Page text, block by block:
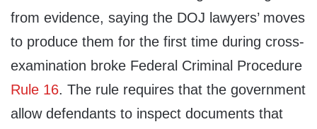
from evidence, saying the DOJ lawyers’ moves
to produce them for the first time during cross-
examination broke Federal Criminal Procedure
Rule 16. The rule requires that the government
allow defendants to inspect documents that